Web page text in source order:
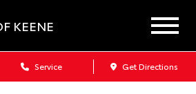
KEENE
Service Get Directions